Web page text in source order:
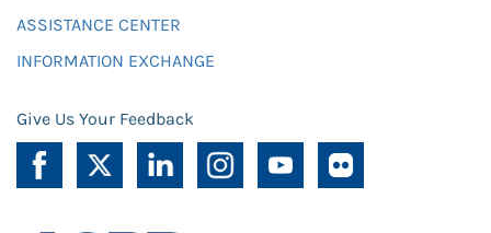
ASSISTANCE CENTER
INFORMATION EXCHANGE
Give Us Your Feedback